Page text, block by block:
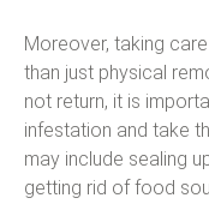
Moreover, taking
than just physical
not return, it is
infestation and take
may include sealing
getting rid of food